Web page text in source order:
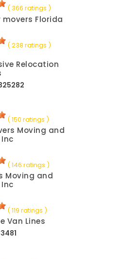
( 366 ratings )
movers Florida
( 238 ratings )
Relocation
( 150 ratings )
Moving and
( 146 ratings )
Moving and
( 119 ratings )
Van Lines